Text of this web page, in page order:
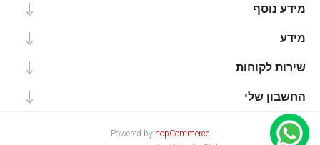
מידע נוסף
מידע
שירות לקוחות
החשבון שלי
Powered by nopCommerce